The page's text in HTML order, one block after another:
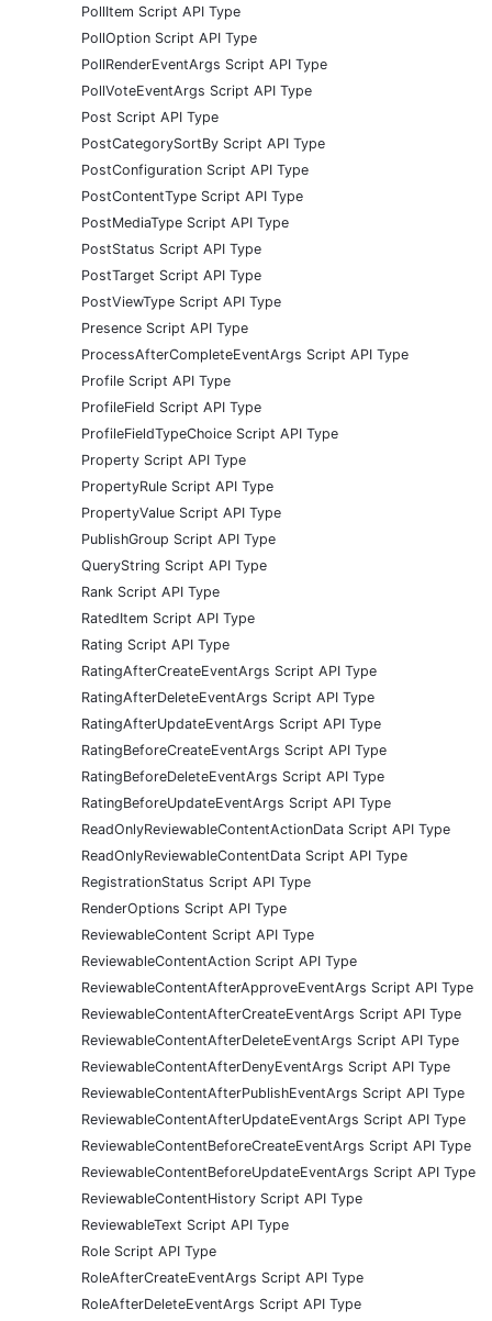
PollItem Script API Type
PollOption Script API Type
PollRenderEventArgs Script API Type
PollVoteEventArgs Script API Type
Post Script API Type
PostCategorySortBy Script API Type
PostConfiguration Script API Type
PostContentType Script API Type
PostMediaType Script API Type
PostStatus Script API Type
PostTarget Script API Type
PostViewType Script API Type
Presence Script API Type
ProcessAfterCompleteEventArgs Script API Type
Profile Script API Type
ProfileField Script API Type
ProfileFieldTypeChoice Script API Type
Property Script API Type
PropertyRule Script API Type
PropertyValue Script API Type
PublishGroup Script API Type
QueryString Script API Type
Rank Script API Type
RatedItem Script API Type
Rating Script API Type
RatingAfterCreateEventArgs Script API Type
RatingAfterDeleteEventArgs Script API Type
RatingAfterUpdateEventArgs Script API Type
RatingBeforeCreateEventArgs Script API Type
RatingBeforeDeleteEventArgs Script API Type
RatingBeforeUpdateEventArgs Script API Type
ReadOnlyReviewableContentActionData Script API Type
ReadOnlyReviewableContentData Script API Type
RegistrationStatus Script API Type
RenderOptions Script API Type
ReviewableContent Script API Type
ReviewableContentAction Script API Type
ReviewableContentAfterApproveEventArgs Script API Type
ReviewableContentAfterCreateEventArgs Script API Type
ReviewableContentAfterDeleteEventArgs Script API Type
ReviewableContentAfterDenyEventArgs Script API Type
ReviewableContentAfterPublishEventArgs Script API Type
ReviewableContentAfterUpdateEventArgs Script API Type
ReviewableContentBeforeCreateEventArgs Script API Type
ReviewableContentBeforeUpdateEventArgs Script API Type
ReviewableContentHistory Script API Type
ReviewableText Script API Type
Role Script API Type
RoleAfterCreateEventArgs Script API Type
RoleAfterDeleteEventArgs Script API Type